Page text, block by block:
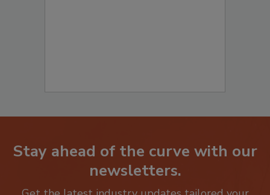
Stay ahead of the curve with our
newsletters.